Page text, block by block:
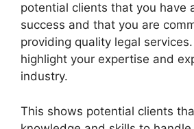
potential clients that you have
success and that you are
providing quality legal
highlight your expertise and
industry.
This shows potential clients